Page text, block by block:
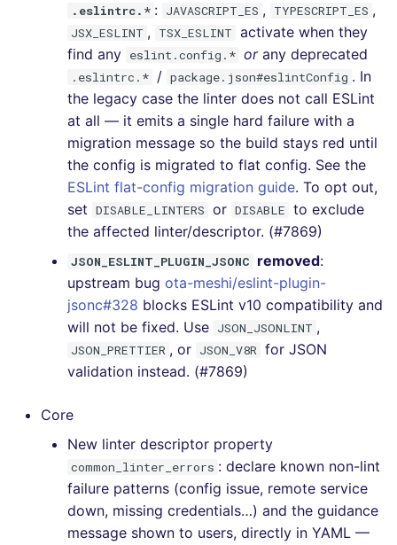
[v6.22.0] - 2023-04-01
[v6.21.0] - 2023-03-26
[v6.20.1] - 2023-03-07
[v6.20.0] - 2023-03-05
[v6.19.0] - 2023-02-05
[v6.18.0] - 2023-01-07
[v6.17.0] - 2022-12-27
[v6.16.0] - 2022-12-24
[v6.14.0] - 2022-11-06
[v6.13.0] - 2022-10-24
[v6.12.0] - 2022-10-16
.eslintrc.* : JAVASCRIPT_ES , TYPESCRIPT_ES ,
JSX_ESLINT , TSX_ESLINT activate when they
find any eslint.config.* orany deprecated
.eslintrc.* / package.json#eslintConfig . In
the legacy case the linter does not call ESLint
at all — it emits a single hard failure with a
migration message so the build stays red until
the config is migrated to flat config. See the
ESLint flat-config migration guide. To opt out,
set DISABLE_LINTERS or DISABLE to exclude
the affected linter/descriptor. (#7869)
JSON_ESLINT_PLUGIN_JSONC removed:
upstream bug ota-meshi/eslint-plugin-
jsonc#328 blocks ESLint v10 compatibility and
will not be fixed. Use JSON_JSONLINT ,
JSON_PRETTIER , or JSON_V8R for JSON
validation instead. (#7869)
Core
New linter descriptor property
common_linter_errors : declare known non-lint
failure patterns (config issue, remote service
down, missing credentials…) and the guidance
message shown to users, directly in YAML —